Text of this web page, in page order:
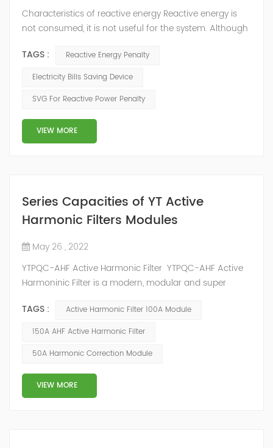
Characteristics of reactive energy Reactive energy is
not consumed, it is not useful for the system. Although
neutralize or compensate it. The reactive energy is
measured in kVArh (Kilo volt-amp reactive hour).
works with motors or transformers powered by the
alternating current that reaches...
TAGS :
Reactive Energy Penalty
Electricity Bills Saving Device
SVG For Reactive Power Penalty
VIEW MORE
Series Capacities of YT Active
Harmonic Filters Modules
May 26 , 2022
YTPQC-AHF Active Harmonic Filter YTPQC-AHF Active
Harmoninic Filter is a modern, modular and super
reactive power compensation solution. YTPQC-AHF
Harmonic Active Filters are designed for dynamic
They provide an efficient solution for power quality
applications in commercial and industrial facil...
TAGS :
Active Harmonic Filter 100A Module
150A AHF Active Harmonic Filter
50A Harmonic Correction Module
VIEW MORE